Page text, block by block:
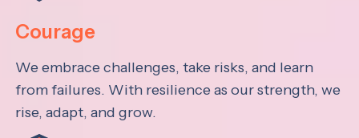
Courage
We embrace challenges, take risks, and learn
from failures. With resilience as our strength, we
rise, adapt, and grow.